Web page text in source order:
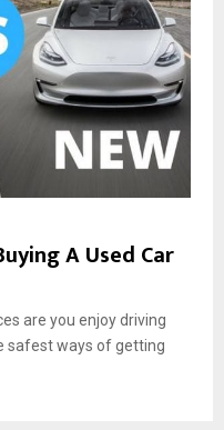
A Used Car
are you enjoy driving
safest ways of getting